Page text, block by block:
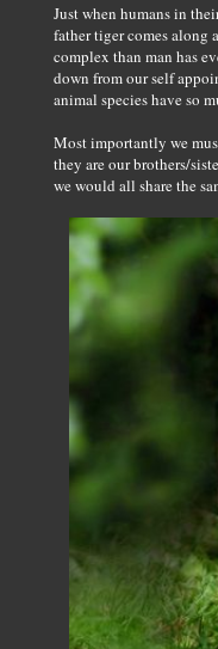
Just when humans in
father tiger comes along
complex than man has
down from our self
animal species have so
Most importantly we
they are our brothers/
we would all share the